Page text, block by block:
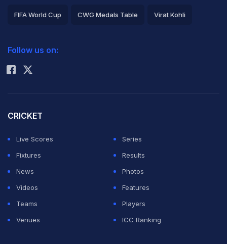
FIFA World Cup CWG Medals Table Virat Kohli
Rohit Sharma
Follow us on:
CRICKET
Live Scores
Series
Fixtures
Results
News
Photos
Videos
Features
Teams
Players
Venues
ICC Ranking